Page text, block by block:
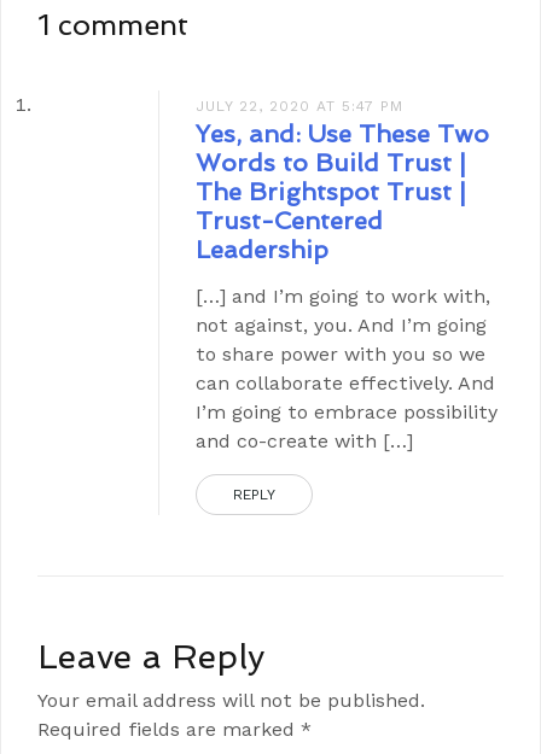
1 comment
JULY 22, 2020 AT 5:47 PM
Yes, and: Use These Two
Words to Build Trust |
The Brightspot Trust |
Trust-Centered
Leadership
[…] and I’m going to work with,
not against, you. And I’m going
to share power with you so we
can collaborate effectively. And
I’m going to embrace possibility
and co-create with […]
REPLY
Leave a Reply
Your email address will not be published.
Required fields are marked *